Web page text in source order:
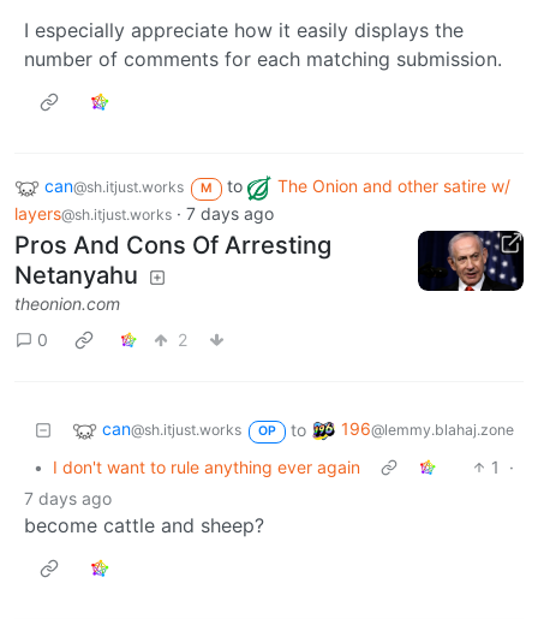
I especially appreciate how it easily displays the
number of comments for each matching submission.
can@sh.itjust.works M to
The Onion and other satire w/
layers@sh.itjust.works · 7 days ago
Pros And Cons Of Arresting
Netanyahu
theonion.com
0
2
can@sh.itjust.works OP to 196@lemmy.blahaj.zone
• I don't want to rule anything ever again 1
·
7 days ago
become cattle and sheep?